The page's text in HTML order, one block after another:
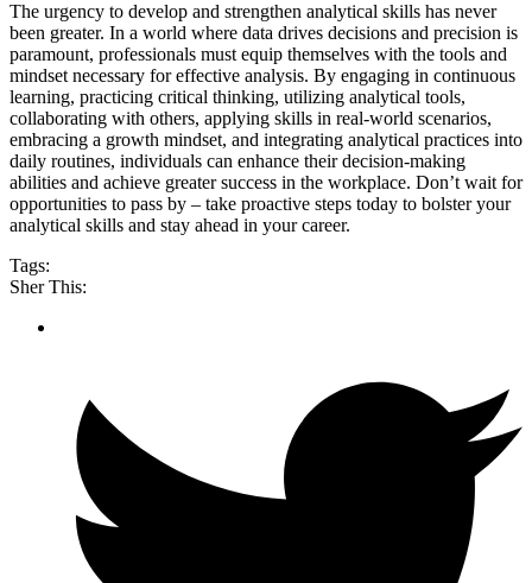
The urgency to develop and strengthen analytical skills has never
been greater. In a world where data drives decisions and precision is
paramount, professionals must equip themselves with the tools and
mindset necessary for effective analysis. By engaging in continuous
learning, practicing critical thinking, utilizing analytical tools,
collaborating with others, applying skills in real-world scenarios,
embracing a growth mindset, and integrating analytical practices into
daily routines, individuals can enhance their decision-making
abilities and achieve greater success in the workplace. Don’t wait for
opportunities to pass by – take proactive steps today to bolster your
analytical skills and stay ahead in your career.
Tags:
Sher This: